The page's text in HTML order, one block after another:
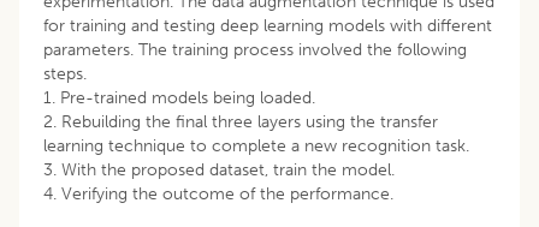
for training and testing deep learning models with different
parameters. The training process involved the following
steps.
1. Pre-trained models being loaded.
2. Rebuilding the final three layers using the transfer
learning technique to complete a new recognition task.
3. With the proposed dataset, train the model.
4. Verifying the outcome of the performance.